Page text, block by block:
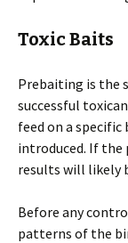
Toxic Baits
Prebaiting is the
successful
feed on a
introduced. If the
results will likely
Before any
patterns of the